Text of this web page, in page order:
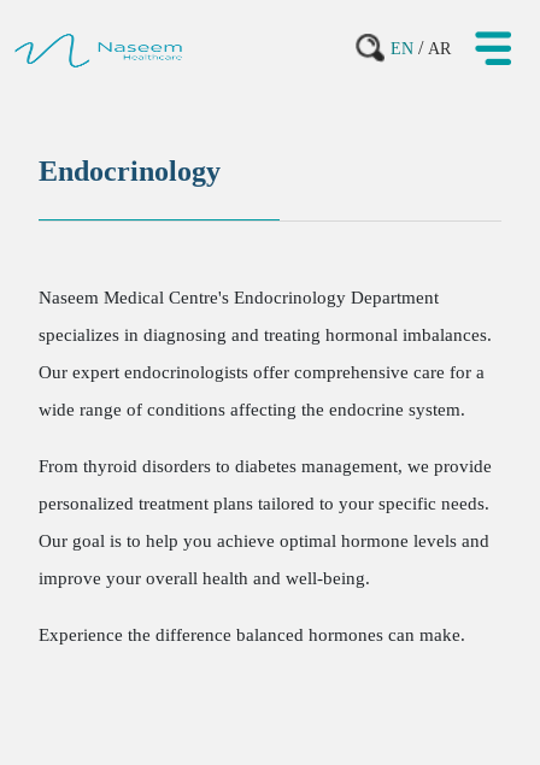
EN / AR
Endocrinology
Naseem Medical Centre's Endocrinology Department
specializes in diagnosing and treating hormonal imbalances.
Our expert endocrinologists offer comprehensive care for a
wide range of conditions affecting the endocrine system.
From thyroid disorders to diabetes management, we provide
personalized treatment plans tailored to your specific needs.
Our goal is to help you achieve optimal hormone levels and
improve your overall health and well-being.
Experience the difference balanced hormones can make.